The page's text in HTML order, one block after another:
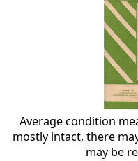
Average condition
mostly intact, there
may be